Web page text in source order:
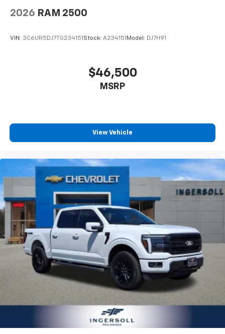
2026 RAM 2500
VIN: 3C6UR5DJ7TG234151 Stock: A234151 Model: DJ7H91
$46,500
MSRP
View Vehicle